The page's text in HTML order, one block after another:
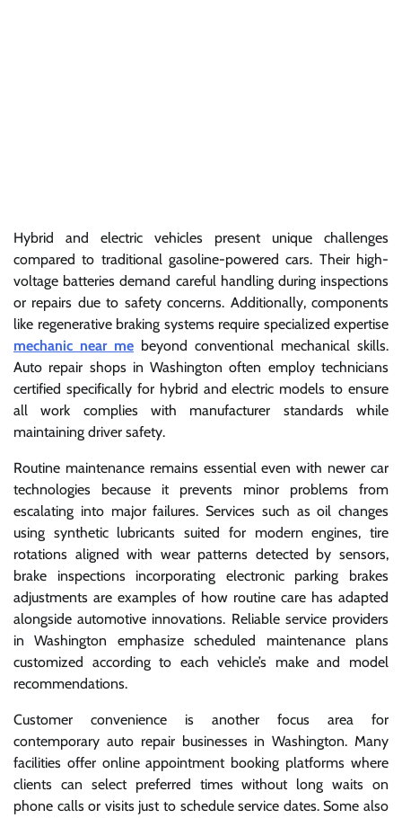
Hybrid and electric vehicles present unique challenges
compared to traditional gasoline-powered cars. Their high-
voltage batteries demand careful handling during inspections
or repairs due to safety concerns. Additionally, components
like regenerative braking systems require specialized expertise
mechanic near me beyond conventional mechanical skills.
Auto repair shops in Washington often employ technicians
certified specifically for hybrid and electric models to ensure
all work complies with manufacturer standards while
maintaining driver safety.
Routine maintenance remains essential even with newer car
technologies because it prevents minor problems from
escalating into major failures. Services such as oil changes
using synthetic lubricants suited for modern engines, tire
rotations aligned with wear patterns detected by sensors,
brake inspections incorporating electronic parking brakes
adjustments are examples of how routine care has adapted
alongside automotive innovations. Reliable service providers
in Washington emphasize scheduled maintenance plans
customized according to each vehicle’s make and model
recommendations.
Customer convenience is another focus area for
contemporary auto repair businesses in Washington. Many
facilities offer online appointment booking platforms where
clients can select preferred times without long waits on
phone calls or visits just to schedule service dates. Some also